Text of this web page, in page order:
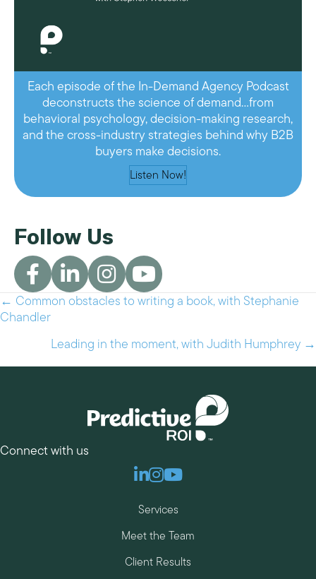
Each episode of the In-Demand Agency Podcast
deconstructs the science of demand…from
behavioral psychology, decision-making research,
and the cross-industry strategies behind why B2B
buyers make decisions.
Listen Now!
Follow Us
Posts
navigation
← Common obstacles to writing a book, with Stephanie
Chandler
Leading in the moment, with Judith Humphrey →
Connect with us
Linkedin
Instagram
Youtube
Services
Meet the Team
Client Results